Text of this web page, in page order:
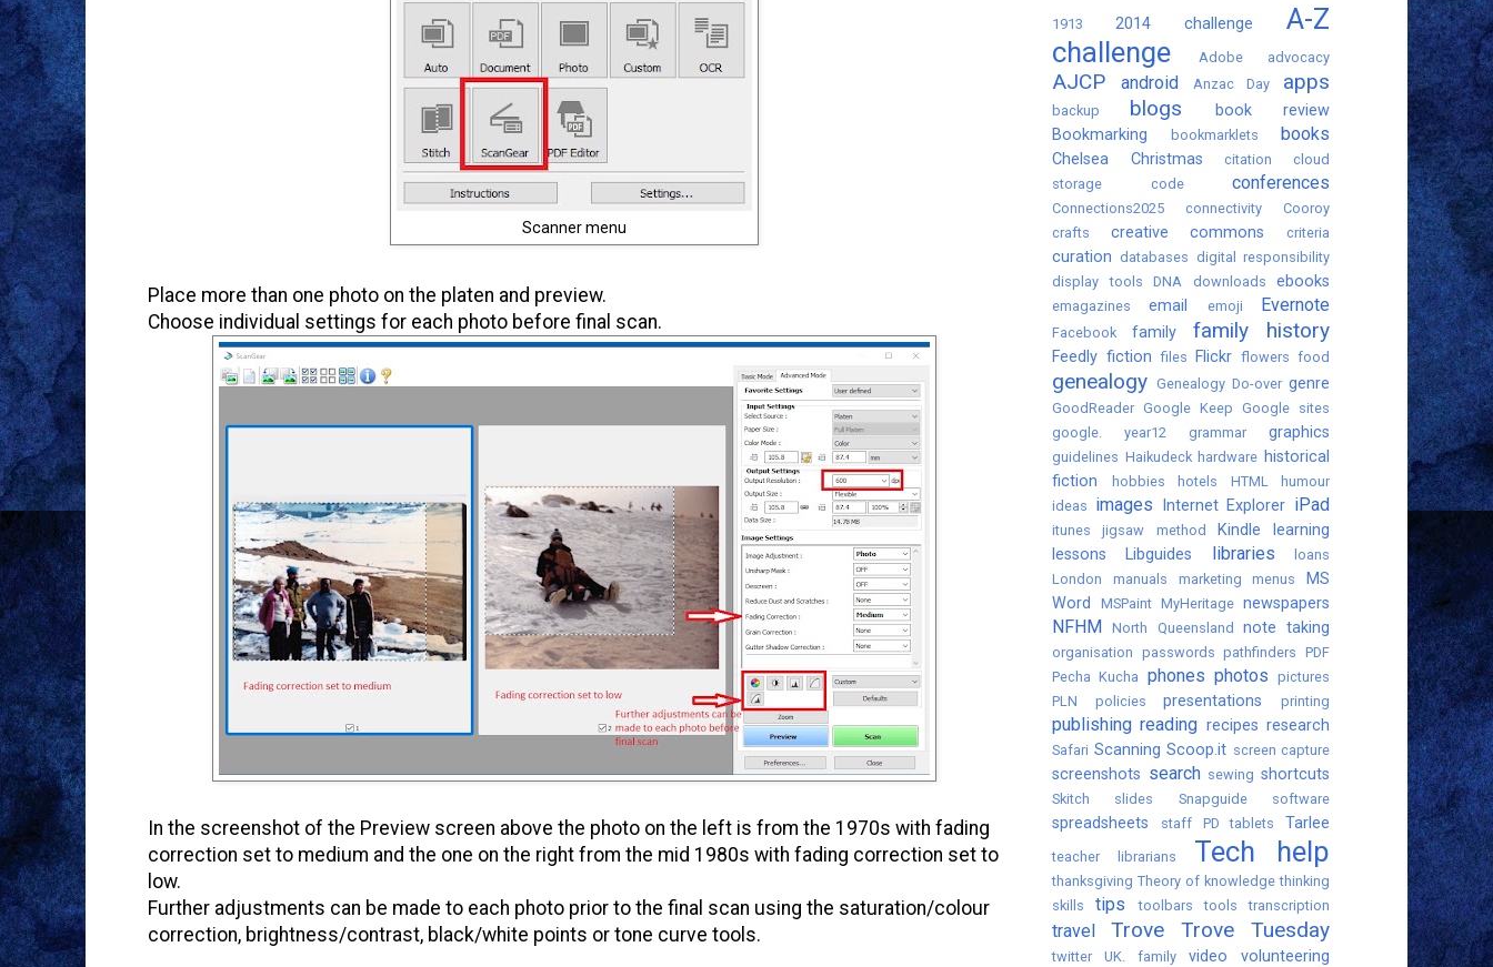
Scanner menu
Place more than one photo on the platen and preview.
Choose individual settings for each photo before final scan.
In the screenshot of the Preview screen above the photo on the left is from the 1970s with fading
correction set to medium and the one on the right from the mid 1980s with fading correction set to
low.
Further adjustments can be made to each photo prior to the final scan using the saturation/colour
correction, brightness/contrast, black/white points or tone curve tools.
1913 2014 challenge
A-Z
challenge
Adobe advocacy
AJCP android Anzac Day apps
backup blogs
book review
Bookmarking
bookmarklets books
Chelsea Christmas citation
cloud
storage
code conferences
Connections2025 connectivity
Cooroy
crafts
creative commons criteria
curation databases digital responsibility
display tools
DNA downloads ebooks
emagazines email emoji Evernote
Facebook family family history
Feedly fiction files Flickr flowers food
genealogy Genealogy Do-over genre
GoodReader Google Keep Google sites
google. year12
grammar graphics
guidelines Haikudeck hardware historical
fiction
hobbies hotels HTML
humour
ideas images Internet Explorer iPad
itunes jigsaw method Kindle
learning
lessons
Libguides libraries
loans
London
manuals marketing menus
MS
Word
MSPaint MyHeritage newspapers
NFHM North Queensland note taking
organisation passwords pathfinders
PDF
Pecha Kucha phones photos pictures
PLN
policies presentations printing
publishing reading recipes research
Safari Scanning Scoop.it screen capture
screenshots search sewing shortcuts
Skitch slides Snapguide software
spreadsheets staff PD tablets Tarlee
teacher librarians Tech help
thanksgiving Theory of knowledge thinking
skills
tips toolbars tools transcription
travel Trove Trove Tuesday
twitter UK. family video volunteering